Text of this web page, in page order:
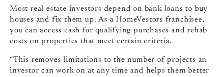
Most real estate investors depend on bank loans to buy
houses and fix them up. As a HomeVestors franchisee,
you can access cash for qualifying purchases and rehab
costs on properties that meet certain criteria.
“This removes limitations to the number of projects an
investor can work on at any time and helps them better